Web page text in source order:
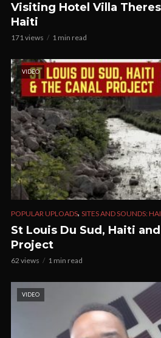
Visiting Hotel Villa
Haiti
171 views 1 min read
VIDEO
POPULAR UPLOADS, SITES AND SOUNDS:
St Louis Du Sud, Haiti and
Project
62 views 1 min read
VIDEO